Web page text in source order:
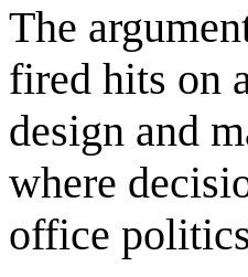
The
fired hits on
design and
where
office